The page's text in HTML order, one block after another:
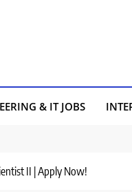
& IT JOBS
II | Apply Now!